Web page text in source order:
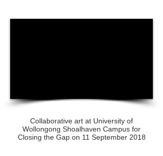
Collaborative art at University of
Wollongong Shoalhaven Campus for
Closing the Gap on 11 September 2018